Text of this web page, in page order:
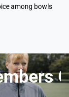
among bowls